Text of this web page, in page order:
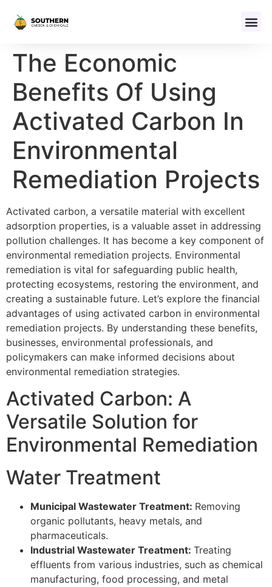
The Economic
Benefits Of Using
Activated Carbon In
Environmental
Remediation Projects
Activated carbon, a versatile material with excellent
adsorption properties, is a valuable asset in addressing
pollution challenges. It has become a key component of
environmental remediation projects. Environmental
remediation is vital for safeguarding public health,
protecting ecosystems, restoring the environment, and
creating a sustainable future. Let’s explore the financial
advantages of using activated carbon in environmental
remediation projects. By understanding these benefits,
businesses, environmental professionals, and
policymakers can make informed decisions about
environmental remediation strategies.
Activated Carbon: A
Versatile Solution for
Environmental Remediation
Water Treatment
Municipal Wastewater Treatment: Removing
organic pollutants, heavy metals, and
pharmaceuticals.
Industrial Wastewater Treatment: Treating
effluents from various industries, such as chemical
manufacturing, food processing, and metal